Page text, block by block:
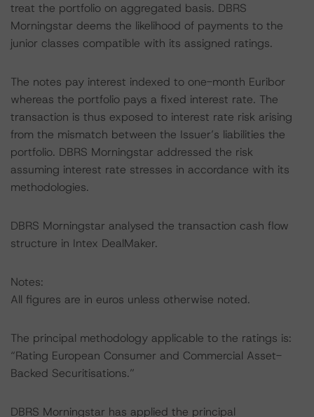
treat the portfolio on aggregated basis. DBRS
Morningstar deems the likelihood of payments to the
junior classes compatible with its assigned ratings.
The notes pay interest indexed to one-month Euribor
whereas the portfolio pays a fixed interest rate. The
transaction is thus exposed to interest rate risk arising
from the mismatch between the Issuer’s liabilities the
portfolio. DBRS Morningstar addressed the risk
assuming interest rate stresses in accordance with its
methodologies.
DBRS Morningstar analysed the transaction cash flow
structure in Intex DealMaker.
Notes:
All figures are in euros unless otherwise noted.
The principal methodology applicable to the ratings is:
“Rating European Consumer and Commercial Asset-
Backed Securitisations.”
DBRS Morningstar has applied the principal